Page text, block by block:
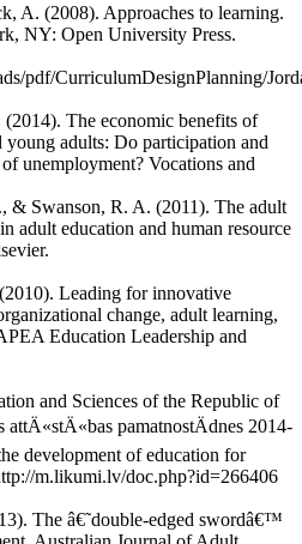
A. (2008). Approaches to learning.
NY: Open University Press.
pdf/CurriculumDesignPlanning/
The economic benefits of
adults: Do participation and
unemployment? Vocations and
& Swanson, R. A. (2011). The adult
adult education and human resource
Leading for innovative
change, adult learning,
Education Leadership and
and Sciences of the Republic of
pamatnostÄdnes 2014-
development of education for
m.likumi.lv/doc.php?id=266406
The â€˜double-edged swordâ€™